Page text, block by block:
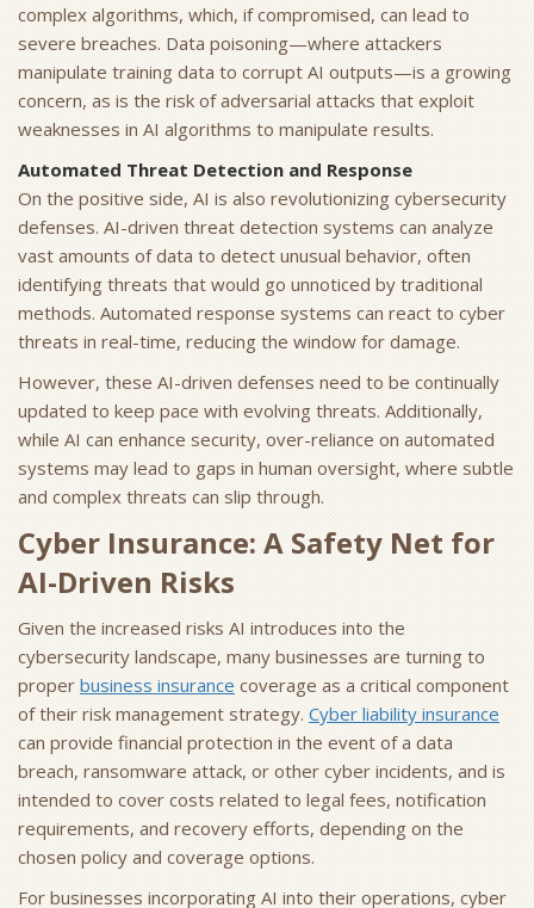
complex algorithms, which, if compromised, can lead to
severe breaches. Data poisoning—where attackers
manipulate training data to corrupt AI outputs—is a growing
concern, as is the risk of adversarial attacks that exploit
weaknesses in AI algorithms to manipulate results.
Automated Threat Detection and Response
On the positive side, AI is also revolutionizing cybersecurity
defenses. AI-driven threat detection systems can analyze
vast amounts of data to detect unusual behavior, often
identifying threats that would go unnoticed by traditional
methods. Automated response systems can react to cyber
threats in real-time, reducing the window for damage.
However, these AI-driven defenses need to be continually
updated to keep pace with evolving threats. Additionally,
while AI can enhance security, over-reliance on automated
systems may lead to gaps in human oversight, where subtle
and complex threats can slip through.
Cyber Insurance: A Safety Net for
AI-Driven Risks
Given the increased risks AI introduces into the
cybersecurity landscape, many businesses are turning to
proper business insurance coverage as a critical component
of their risk management strategy. Cyber liability insurance
can provide financial protection in the event of a data
breach, ransomware attack, or other cyber incidents, and is
intended to cover costs related to legal fees, notification
requirements, and recovery efforts, depending on the
chosen policy and coverage options.
For businesses incorporating AI into their operations, cyber